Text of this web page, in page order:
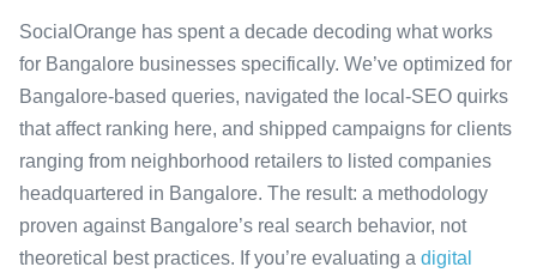
SocialOrange has spent a decade decoding what works
for Bangalore businesses specifically. We’ve optimized for
Bangalore-based queries, navigated the local-SEO quirks
that affect ranking here, and shipped campaigns for clients
ranging from neighborhood retailers to listed companies
headquartered in Bangalore. The result: a methodology
proven against Bangalore’s real search behavior, not
theoretical best practices. If you’re evaluating a digital